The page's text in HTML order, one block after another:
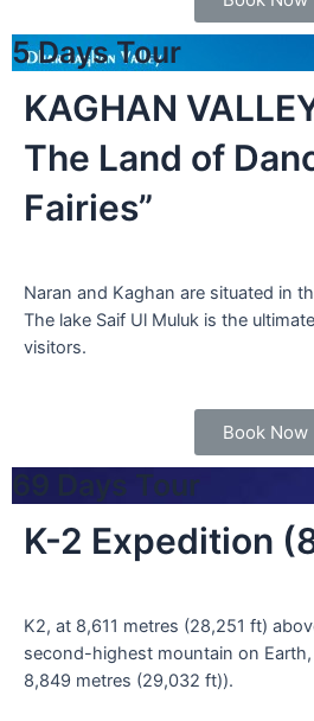
5 Days Tour
KAGHAN
The Land of
Fairies”
Naran and Kaghan are situated in
The lake Saif Ul Muluk is the
visitors.
Book Now
69 Days Tour
K-2 Expedition
K2, at 8,611 metres (28,251 ft)
second-highest mountain on
8,849 metres (29,032 ft)).